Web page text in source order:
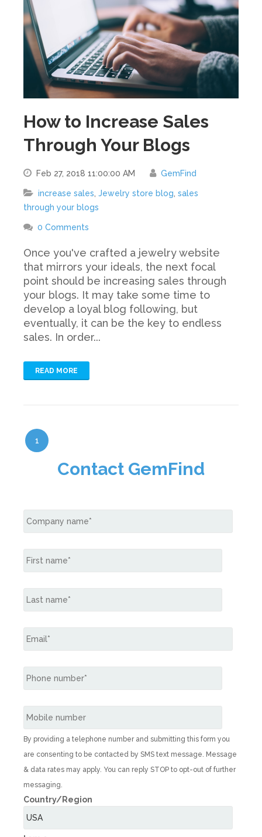
How to Increase Sales
Through Your Blogs
Feb 27, 2018 11:00:00 AM GemFind
increase sales, Jewelry store blog, sales
through your blogs
0 Comments
Once you've crafted a jewelry website
that mirrors your ideals, the next focal
point should be increasing sales through
your blogs. It may take some time to
develop a loyal blog following, but
eventually, it can be the key to endless
sales. In order...
READ MORE
1
Contact GemFind
By providing a telephone number and submitting this form you
are consenting to be contacted by SMS text message. Message
& data rates may apply. You can reply STOP to opt-out of further
messaging.
Country/Region